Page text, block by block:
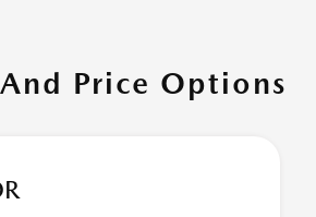
Price Options